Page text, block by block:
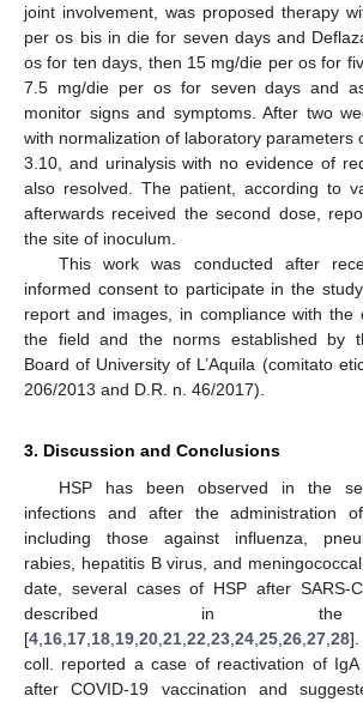
joint involvement, was proposed therapy
per os bis in die for seven days and
os for ten days, then 15 mg/die per os for
7.5 mg/die per os for seven days and
monitor signs and symptoms. After two
with normalization of laboratory parameters
3.10, and urinalysis with no evidence of
also resolved. The patient, according to
afterwards received the second dose,
the site of inoculum.
This work was conducted after
informed consent to participate in the
report and images, in compliance with the
the field and the norms established by
Board of University of L’Aquila (comitato
206/2013 and D.R. n. 46/2017).
3. Discussion and Conclusions
HSP has been observed in the
infections and after the administration
including those against influenza,
rabies, hepatitis B virus, and
date, several cases of HSP after SARS-
described in the
[4 16 17 18 19 20 21 22 23 24 25 26 27 28].
coll. reported a case of reactivation of IgA
after COVID-19 vaccination and